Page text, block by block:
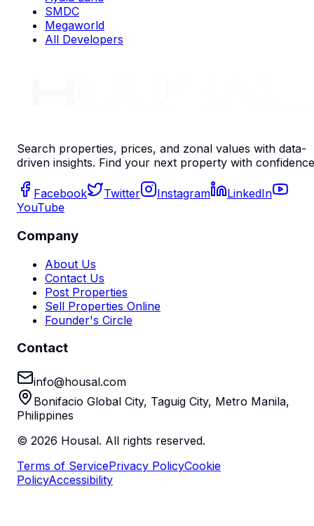
SMDC
Megaworld
All Developers
Search properties, prices, and zonal values with data-
driven insights. Find your next property with
Facebook Twitter Instagram
LinkedIn
YouTube
Company
About Us
Contact Us
Post Properties
Sell Properties Online
Founder's Circle
Contact
info@housal.com
Bonifacio Global City, Taguig City, Metro Manila,
Philippines
© 2026 Housal. All rights reserved.
Terms of ServicePrivacy PolicyCookie
PolicyAccessibility